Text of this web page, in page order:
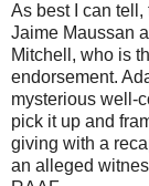
As best I can
Jaime Maussan
Mitchell, who is
endorsement.
mysterious well-
pick it up and
giving with a
an alleged